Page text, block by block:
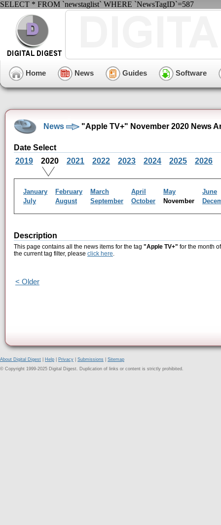
SELECT * FROM `newstaglist` WHERE `NewsTagID`=587
Home News Guides Software
News "Apple TV+" November 2020 News
Date Select
2019
2020 2021 2022 2023 2024 2025 2026
January February March April May
June
July
August September October November
Description
This page contains all the news items for the tag "Apple TV+" for the month
the current tag filter, please click here.
< Older
About Digital Digest Help Privacy Submissions
Sitemap
© Copyright 1999-2025 Digital Digest. Duplication of links or content is strictly prohibited.